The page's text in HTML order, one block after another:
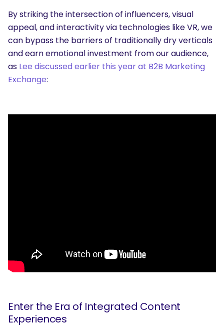
By striking the intersection of influencers, visual
appeal, and interactivity via technologies like VR, we
can bypass the barriers of traditionally dry verticals
and earn emotional investment from our audience,
as Lee discussed earlier this year at B2B Marketing
Exchange:
Enter the Era of Integrated Content
Experiences